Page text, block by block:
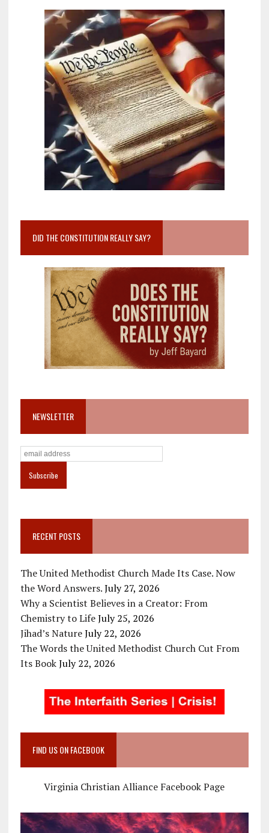
DID THE CONSTITUTION REALLY SAY?
NEWSLETTER
RECENT POSTS
The United Methodist Church Made Its Case. Now
the Word Answers. July 27, 2026
Why a Scientist Believes in a Creator: From
Chemistry to Life July 25, 2026
Jihad’s Nature July 22, 2026
The Words the United Methodist Church Cut From
Its Book July 22, 2026
FIND US ON FACEBOOK
Virginia Christian Alliance Facebook Page